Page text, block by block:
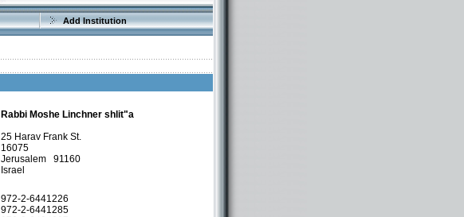
Add Institution
Rabbi Moshe Linchner shlit"a
25 Harav Frank St.
16075
Jerusalem 91160
Israel
972-2-6441226
972-2-6441285